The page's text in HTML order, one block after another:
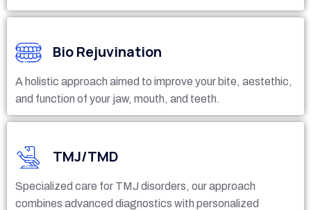
Bio Rejuvination
A holistic approach aimed to improve your bite, aestethic,
and function of your jaw, mouth, and teeth.
TMJ/TMD
Specialized care for TMJ disorders, our approach
combines advanced diagnostics with personalized